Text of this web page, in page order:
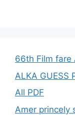
66th Film fare
ALKA GUESS
All PDF
Amer princely